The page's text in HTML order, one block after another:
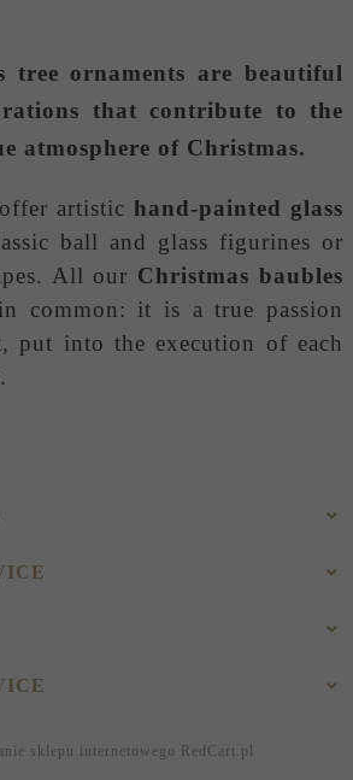
tree ornaments are beautiful
that contribute to the
atmosphere of Christmas.
artistic hand-painted glass
ball and glass figurines or
All our Christmas baubles
common: it is a true passion
put into the execution of each
sklepu internetowego RedCart.pl